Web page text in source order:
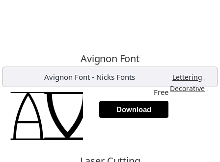
Avignon Font
Avignon Font- Nicks Fonts Lettering ,
Decorative,
Free
Download